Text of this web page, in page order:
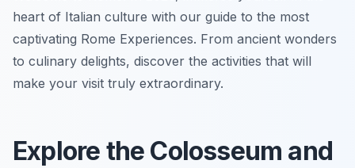
heart of Italian culture with our guide to the most
captivating Rome Experiences. From ancient wonders
to culinary delights, discover the activities that will
make your visit truly extraordinary.
Explore the Colosseum and